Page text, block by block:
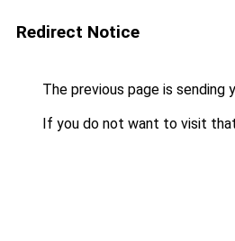
Redirect Notice
The previous page is sending
If you do not want to visit